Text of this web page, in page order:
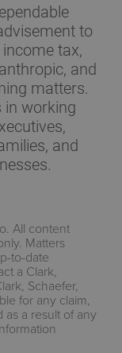
to
tax,
and
matters.
in working
and
All content
Matters
to-date
a Clark,
Schaefer,
for any claim,
a result of any